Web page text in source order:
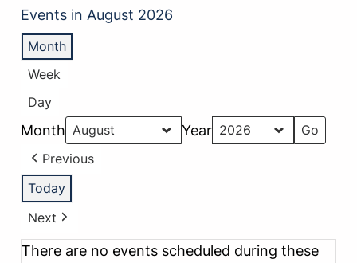
Events in August 2026
Month
Week
Day
Month Year
Previous
Today
Next
There are no events scheduled during these